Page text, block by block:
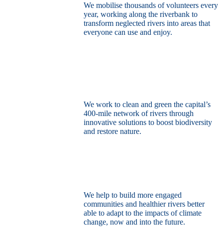
We mobilise thousands of volunteers every
year, working along the riverbank to
transform neglected rivers into areas that
everyone can use and enjoy.
We work to clean and green the capital’s
400-mile network of rivers through
innovative solutions to boost biodiversity
and restore nature.
We help to build more engaged
communities and healthier rivers better
able to adapt to the impacts of climate
change, now and into the future.